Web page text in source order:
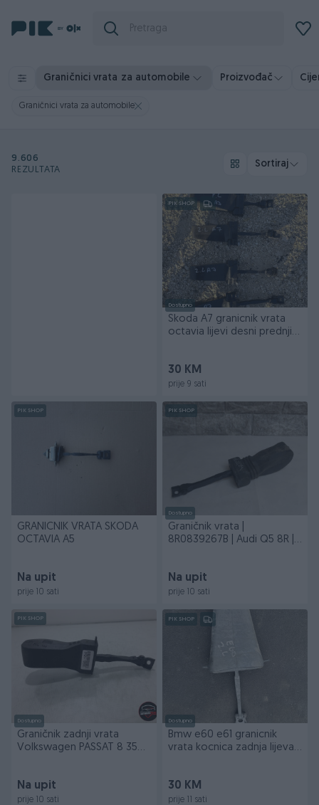
Graničnici vrata za automobile Proizvođač
Graničnici vrata za automobile
9.606
REZULTATA
Sortiraj
PIK SHOP
Dostupno
Skoda A7 granicnik vrata
octavia lijevi desni prednji
30 KM
prije 9 sati
PIK SHOP
GRANICNIK VRATA SKODA
OCTAVIA A5
Na upit
prije 10 sati
PIK SHOP
Dostupno
Graničnik vrata |
8R0839267B | Audi Q5 8R |
Na upit
prije 10 sati
PIK SHOP
Dostupno
Graničnik zadnji vrata
Volkswagen PASSAT 8 356-
Na upit
prije 10 sati
PIK SHOP
Dostupno
Bmw e60 e61 granicnik
vrata kocnica zadnja lijeva
30 KM
prije 11 sati